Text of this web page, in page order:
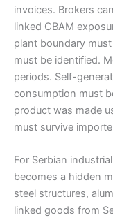
invoices. Brokers
linked CBAM
plant boundary
must be identified.
periods. Self-
consumption must
product was made
must survive
For Serbian
becomes a hidden
steel structures,
linked goods from